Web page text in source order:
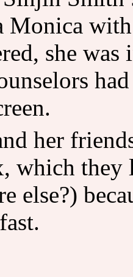
Monica
she
her
which they
else?)